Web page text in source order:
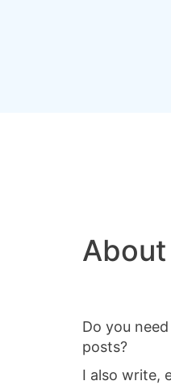
Do you
posts?
I also write,